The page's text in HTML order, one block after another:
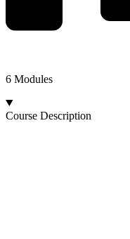
6 Modules
Course Description